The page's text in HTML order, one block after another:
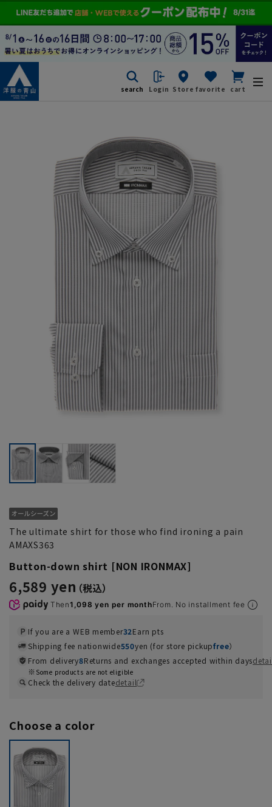
search Login Store favorite cart
The ultimate shirt for those who find ironing a pain
AMAXS363
Button-down shirt [NON IRONMAX]
6,589 yen
Then1,098 yen per monthFrom. No installment fee
If you are a WEB member32Earn pts
Shipping fee nationwide550yen (for store pickupfree）
From delivery8Returns and exchanges accepted within days
Some products are not eligible
Check the delivery datedetail
Choose a color